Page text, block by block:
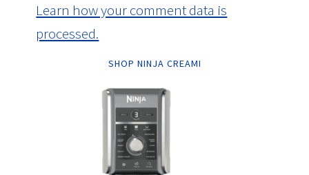
Learn how your comment data is
processed.
SHOP NINJA CREAMI